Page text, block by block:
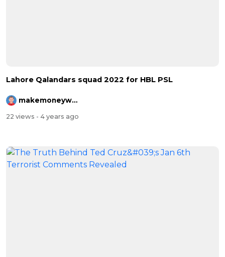
⁣⁣Lahore Qalandars squad 2022 for HBL PSL
makemoneywithrehman
22 views - 4 years ago